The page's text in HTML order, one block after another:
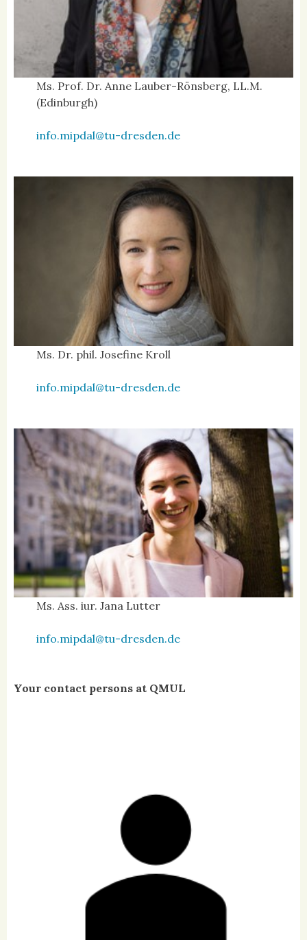
Ms. Prof. Dr. Anne Lauber-Rönsberg, LL.M.
(Edinburgh)
info.mipdal@tu-dresden.de
Ms. Dr. phil. Josefine Kroll
info.mipdal@tu-dresden.de
Ms. Ass. iur. Jana Lutter
info.mipdal@tu-dresden.de
Your contact persons at QMUL